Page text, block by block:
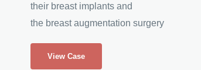
their breast implants and
the breast augmentation surgery
Silicone
Breast
View Case